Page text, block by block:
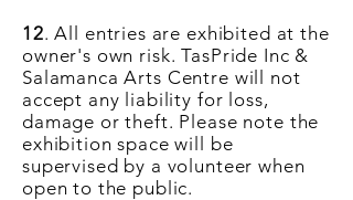
12. All entries are exhibited at the
owner's own risk. TasPride Inc &
Salamanca Arts Centre will not
accept any liability for loss,
damage or theft. Please note the
exhibition space will be
supervised by a volunteer when
open to the public.